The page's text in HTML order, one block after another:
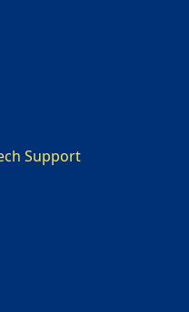
Support